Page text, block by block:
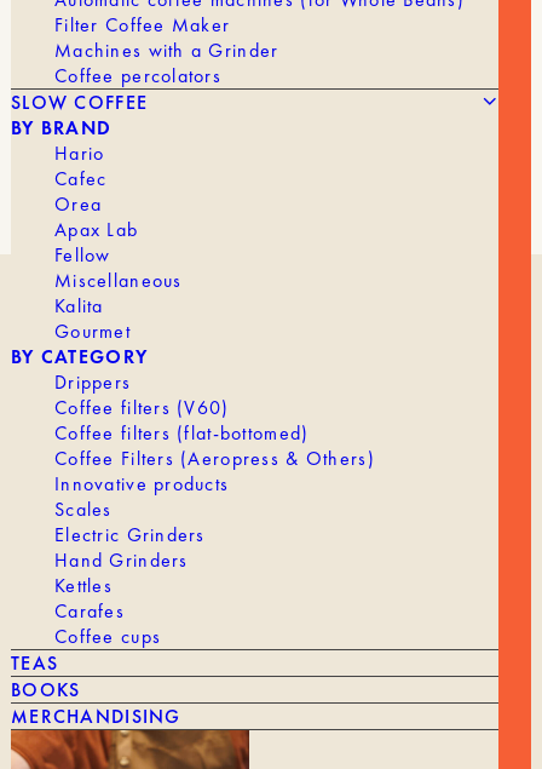
Filter Coffee Maker
Machines with a Grinder
Coffee percolators
SLOW COFFEE
BY BRAND
Hario
Cafec
Orea
Apax Lab
Fellow
Miscellaneous
Kalita
Gourmet
BY CATEGORY
Drippers
Coffee filters (V60)
Coffee filters (flat-bottomed)
Coffee Filters (Aeropress & Others)
Innovative products
Scales
Electric Grinders
Hand Grinders
Kettles
Carafes
Coffee cups
TEAS
BOOKS
MERCHANDISING
PROFESSIONAL ACCESS